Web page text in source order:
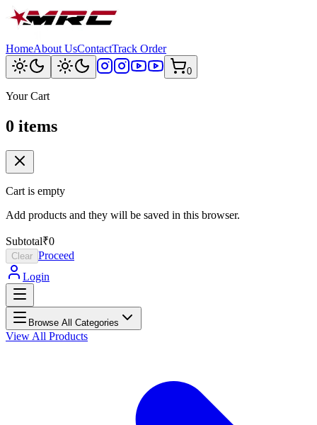
HomeAbout UsContactTrack Order
0
Your Cart
0 items
Cart is empty
Add products and they will be saved in this browser.
Subtotal₹0
Clear Proceed
Login
Browse All Categories
View All Products